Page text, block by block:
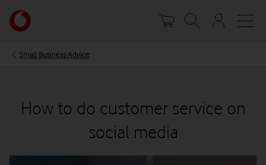
main
Your
account
Small Business Advice
How to do customer service on
social media